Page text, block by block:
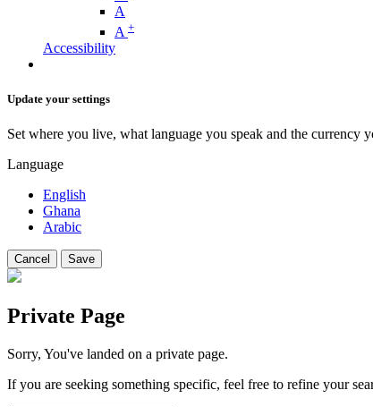
A
A +
Accessibility
Update your settings
Set where you live, what language you speak and the currency
Language
English
Ghana
Arabic
Cancel Save
Private Page
Sorry, You've landed on a private page.
If you are seeking something specific, feel free to refine your